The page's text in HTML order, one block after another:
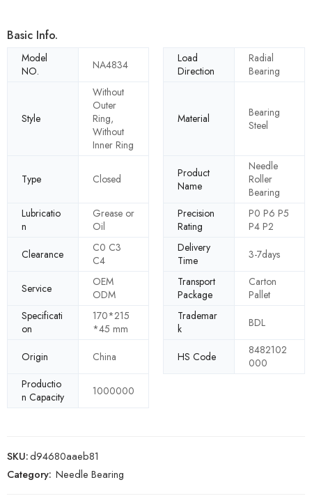
Basic Info.
Model
NO.
NA4834
Load
Direction
Radial
Bearing
Style
Without
Outer
Ring,
Without
Inner Ring
Material
Bearing
Steel
Type Closed
Product
Name
Needle
Roller
Bearing
Lubricatio
n
Grease or
Oil
Precision
Rating
P0 P6 P5
P4 P2
Clearance
C0 C3
C4
Delivery
Time
3-7days
Service
OEM
ODM
Transport
Package
Carton
Pallet
Specificati
on
170*215
*45 mm
Trademar
k
BDL
Origin China HS Code
8482102
000
Productio
n Capacity
1000000
SKU:d94680aaeb81
Category: Needle Bearing